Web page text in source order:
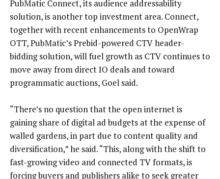
PubMatic Connect, its audience addressability
solution, is another top investment area. Connect,
together with recent enhancements to OpenWrap
OTT, PubMatic’s Prebid-powered CTV header-
bidding solution, will fuel growth as CTV continues to
move away from direct IO deals and toward
programmatic auctions, Goel said.
“There’s no question that the open internet is
gaining share of digital ad budgets at the expense of
walled gardens, in part due to content quality and
diversification,” he said. “This, along with the shift to
fast-growing video and connected TV formats, is
forcing buyers and publishers alike to seek greater